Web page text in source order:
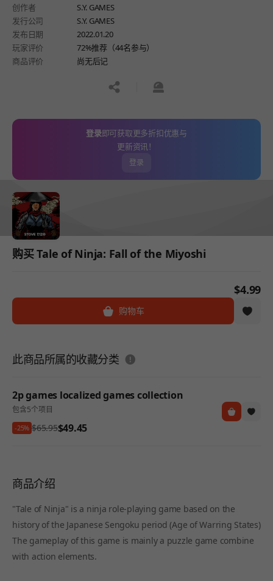
创作者
S.Y. GAMES
发行公司
S.Y. GAMES
发布日期
2022.01.20
玩家评价
72%推荐（44名参与）
商品评价
尚无后记
공유하기신고하기
登录即可获取更多折扣优惠与
更新资讯！
登录
购买 Tale of Ninja: Fall of the Miyoshi
$4.99
购物车
此商品所属的收藏分类 도움말
2p games localized games collection
包含5个项目
-25% $65.95$49.45
商品介绍
"Tale of Ninja" is a ninja role-playing game based on the
history of the Japanese Sengoku period (Age of Warring States)
The gameplay of this game is mainly a puzzle game combine
with action elements.